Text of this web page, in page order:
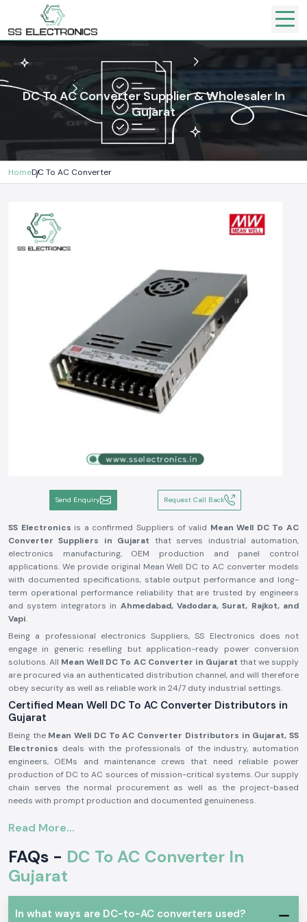
DC To AC Converter Supplier & Wholesaler In
Gujarat
HomeDC To AC Converter
Send Enquiry Request Call Back
SS Electronics is a confirmed Suppliers of valid Mean Well DC To AC
Converter Suppliers in Gujarat that serves industrial automation,
electronics manufacturing, OEM production and panel control
applications. We provide original Mean Well DC to AC converter models
with documented specifications, stable output performance and long-
term operational performance reliability that are trusted by engineers
and system integrators in Ahmedabad, Vadodara, Surat, Rajkot, and
Vapi.
Being a professional electronics Suppliers, SS Electronics does not
engage in generic reselling but application-ready power conversion
solutions. All Mean Well DC To AC Converter in Gujarat that we supply
are procured via an authenticated distribution channel, and will therefore
obey security as well as reliable work in 24/7 duty industrial settings.
Certified Mean Well DC To AC Converter Distributors in
Gujarat
Being the Mean Well DC To AC Converter Distributors in Gujarat, SS
Electronics deals with the professionals of the industry, automation
engineers, OEMs and maintenance crews that need reliable power
production of DC to AC sources of mission-critical systems. Our supply
chain serves the normal procurement as well as the project-based
needs with prompt production and documented genuineness.
Eliminates variation in output and untimely failure of equipment.
Assures adherence to the entire standards of electrical safety in the
industry.
Meanwell DC To AC Converter in Industrial and
Automation Applications
Read More...
FAQs - DC To AC Converter In
Gujarat
In what ways are DC-to-AC converters used?